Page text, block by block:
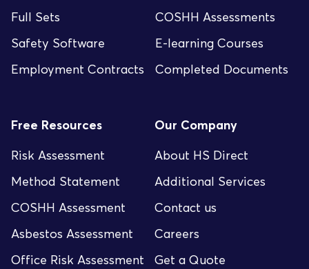
Full Sets
COSHH Assessments
Safety Software
E-learning Courses
Employment Contracts
Completed Documents
Free Resources
Risk Assessment
Method Statement
COSHH Assessment
Asbestos Assessment
Office Risk Assessment
Our Company
About HS Direct
Additional Services
Contact us
Careers
Get a Quote